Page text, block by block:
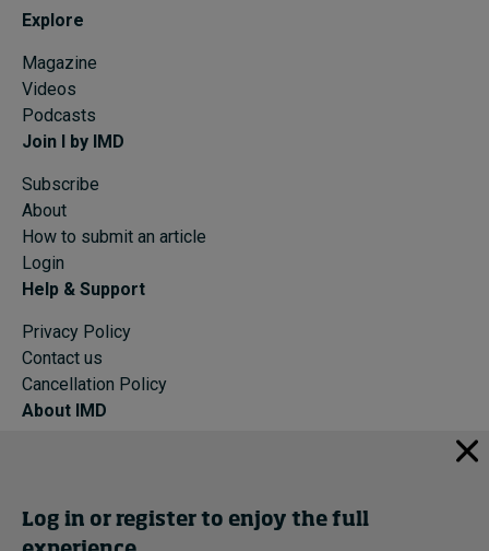
Explore
Magazine
Videos
Podcasts
Join I by IMD
Subscribe
About
How to submit an article
Login
Help & Support
Privacy Policy
Contact us
Cancellation Policy
About IMD
Events
Log in or register to enjoy the full